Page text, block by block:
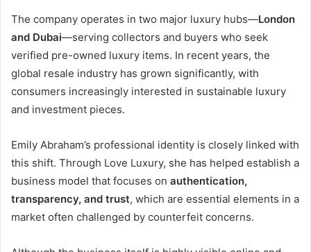
The company operates in two major luxury hubs—London
and Dubai—serving collectors and buyers who seek
verified pre-owned luxury items. In recent years, the
global resale industry has grown significantly, with
consumers increasingly interested in sustainable luxury
and investment pieces.
Emily Abraham’s professional identity is closely linked with
this shift. Through Love Luxury, she has helped establish a
business model that focuses on authentication,
transparency, and trust, which are essential elements in a
market often challenged by counterfeit concerns.